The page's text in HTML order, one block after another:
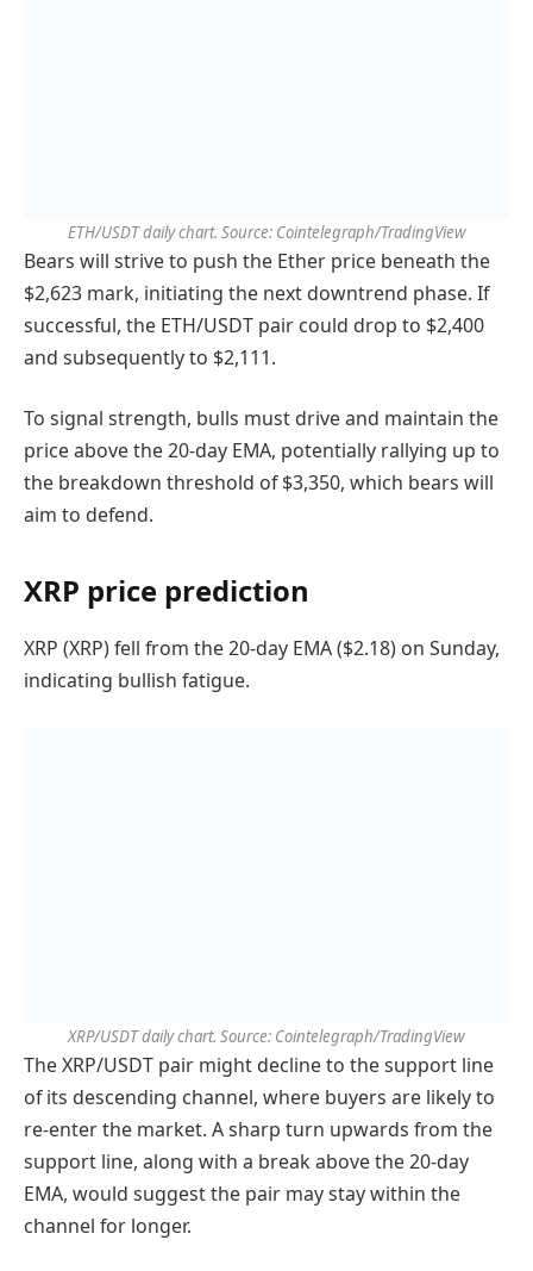
ETH/USDT daily chart. Source: Cointelegraph/TradingView
Bears will strive to push the Ether price beneath the
$2,623 mark, initiating the next downtrend phase. If
successful, the ETH/USDT pair could drop to $2,400
and subsequently to $2,111.
To signal strength, bulls must drive and maintain the
price above the 20-day EMA, potentially rallying up to
the breakdown threshold of $3,350, which bears will
aim to defend.
XRP price prediction
XRP (XRP) fell from the 20-day EMA ($2.18) on Sunday,
indicating bullish fatigue.
XRP/USDT daily chart. Source: Cointelegraph/TradingView
The XRP/USDT pair might decline to the support line
of its descending channel, where buyers are likely to
re-enter the market. A sharp turn upwards from the
support line, along with a break above the 20-day
EMA, would suggest the pair may stay within the
channel for longer.